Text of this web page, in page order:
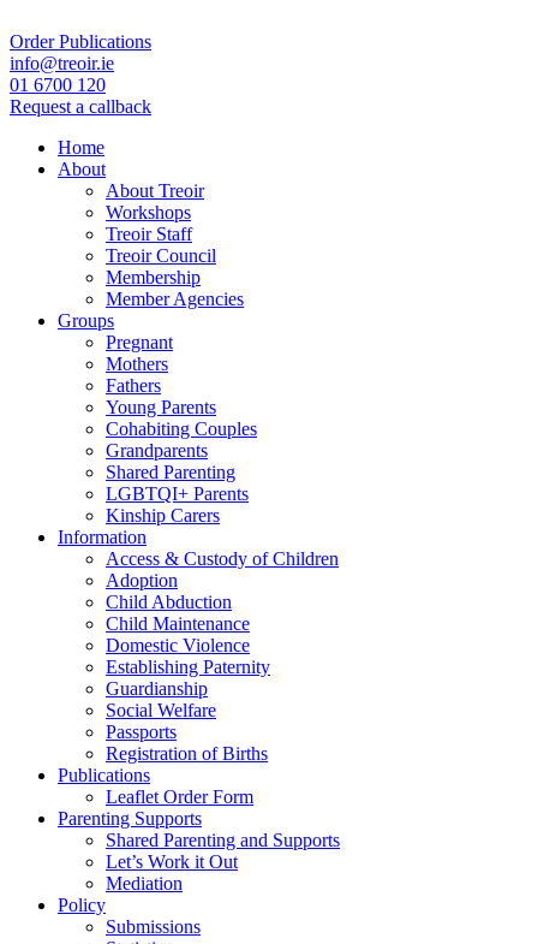
Order Publications
info@treoir.ie
01 6700 120
Request a callback
Home
About
About Treoir
Workshops
Treoir Staff
Treoir Council
Membership
Member Agencies
Groups
Pregnant
Mothers
Fathers
Young Parents
Cohabiting Couples
Grandparents
Shared Parenting
LGBTQI+ Parents
Kinship Carers
Information
Access & Custody of Children
Adoption
Child Abduction
Child Maintenance
Domestic Violence
Establishing Paternity
Guardianship
Social Welfare
Passports
Registration of Births
Publications
Leaflet Order Form
Parenting Supports
Shared Parenting and Supports
Let’s Work it Out
Mediation
Policy
Submissions